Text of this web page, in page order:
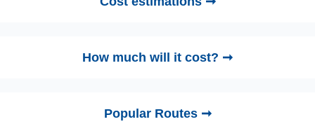
How much will it cost? ➞
Popular Routes ➞